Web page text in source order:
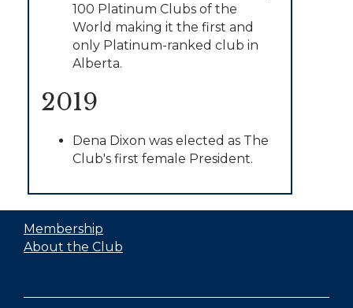
100 Platinum Clubs of the
World making it the first and
only Platinum-ranked club in
Alberta.
2019
Dena Dixon was elected as The
Club's first female President.
Membership
About the Club